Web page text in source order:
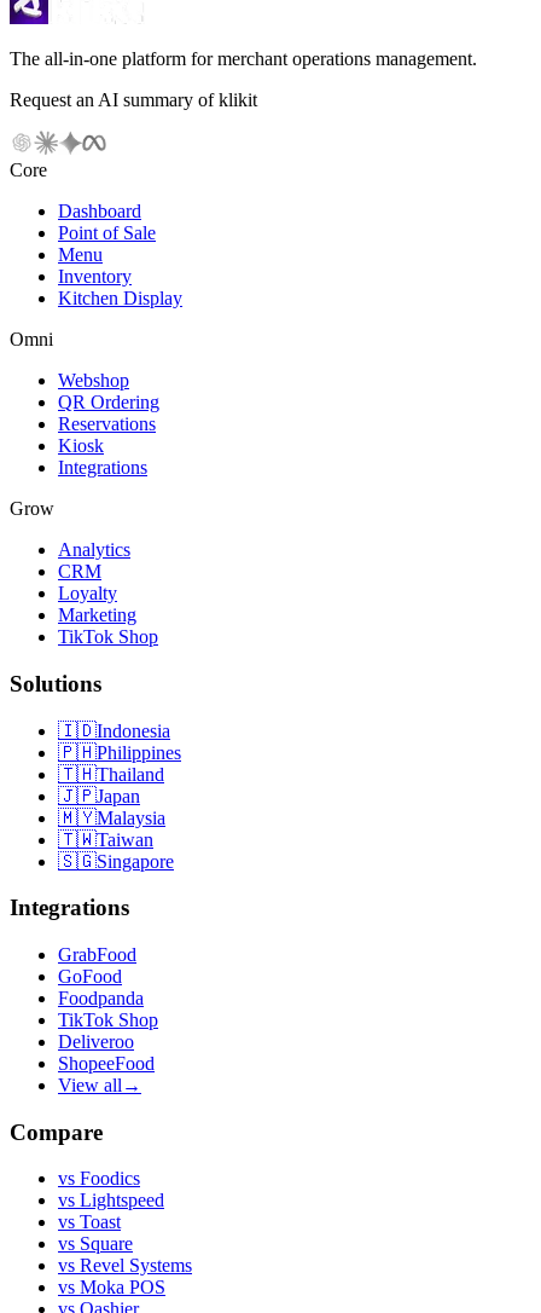
The all-in-one platform for merchant operations management.
Request an AI summary of klikit
Core
Dashboard
Point of Sale
Menu
Inventory
Kitchen Display
Omni
Webshop
QR Ordering
Reservations
Kiosk
Integrations
Grow
Analytics
CRM
Loyalty
Marketing
TikTok Shop
Solutions
🇮🇩Indonesia
🇵🇭Philippines
🇹🇭Thailand
🇯🇵Japan
🇲🇾Malaysia
🇹🇼Taiwan
🇸🇬Singapore
Integrations
GrabFood
GoFood
Foodpanda
TikTok Shop
Deliveroo
ShopeeFood
View all →
Compare
vs Foodics
vs Lightspeed
vs Toast
vs Square
vs Revel Systems
vs Moka POS